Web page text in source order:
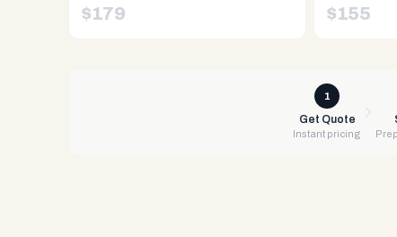
shipping,
$179 $155
1
Get Quote
Instant pricing